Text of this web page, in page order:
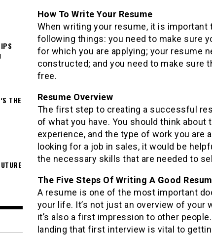
How To Write Your Resume
When writing your resume, it is important
following things: you need to make sure
for which you are applying; your resume
constructed; and you need to make sure
free.
Resume Overview
The first step to creating a successful
of what you have. You should think
experience, and the type of work you are
looking for a job in sales, it would be
the necessary skills that are needed to
The Five Steps Of Writing A Good
A resume is one of the most important
your life. It’s not just an overview of your
it’s also a first impression to other
landing that first interview is vital to
THE